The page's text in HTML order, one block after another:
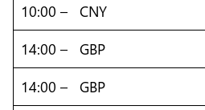
10:00 – CNY
14:00 – GBP
14:00 – GBP